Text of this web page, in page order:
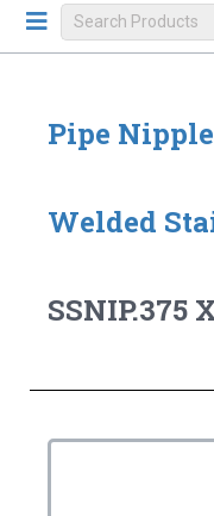
Pipe
Welded
SSNIP.375